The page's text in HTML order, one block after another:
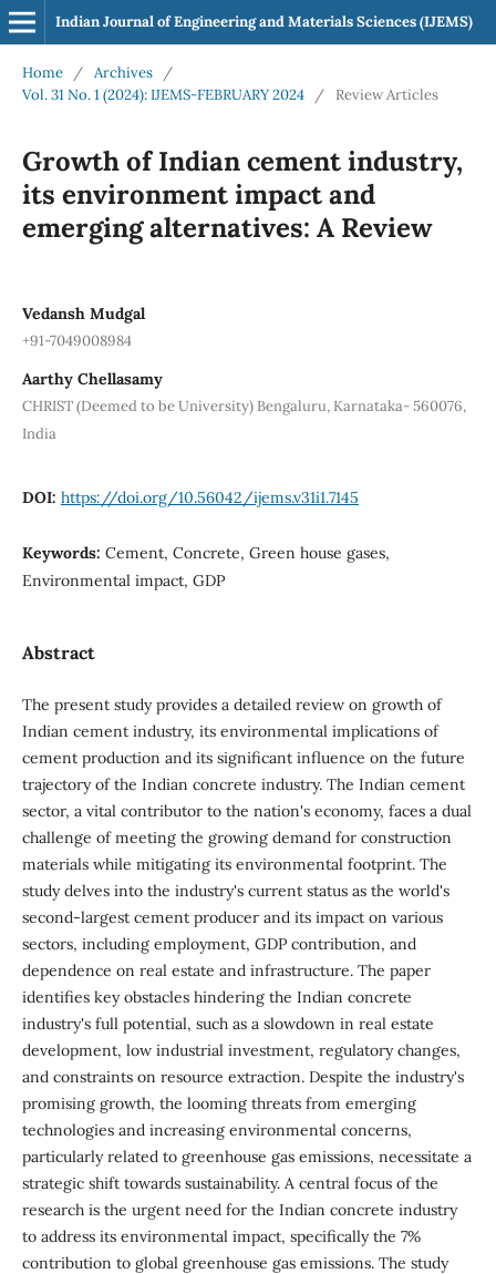
Indian Journal of Engineering and Materials Sciences (IJEMS)
Home / Archives
/
Vol. 31 No. 1 (2024): IJEMS-FEBRUARY 2024
/ Review Articles
Growth of Indian cement industry,
its environment impact and
emerging alternatives: A Review
Vedansh Mudgal
+91-7049008984
Aarthy Chellasamy
CHRIST (Deemed to be University) Bengaluru, Karnataka- 560076,
India
DOI: https://doi.org/10.56042/ijems.v31i1.7145
Keywords: Cement, Concrete, Green house gases,
Environmental impact, GDP
Abstract
The present study provides a detailed review on growth of
Indian cement industry, its environmental implications of
cement production and its significant influence on the future
trajectory of the Indian concrete industry. The Indian cement
sector, a vital contributor to the nation's economy, faces a dual
challenge of meeting the growing demand for construction
materials while mitigating its environmental footprint. The
study delves into the industry's current status as the world's
second-largest cement producer and its impact on various
sectors, including employment, GDP contribution, and
dependence on real estate and infrastructure. The paper
identifies key obstacles hindering the Indian concrete
industry's full potential, such as a slowdown in real estate
development, low industrial investment, regulatory changes,
and constraints on resource extraction. Despite the industry's
promising growth, the looming threats from emerging
technologies and increasing environmental concerns,
particularly related to greenhouse gas emissions, necessitate a
strategic shift towards sustainability. A central focus of the
research is the urgent need for the Indian concrete industry
to address its environmental impact, specifically the 7%
contribution to global greenhouse gas emissions. The study